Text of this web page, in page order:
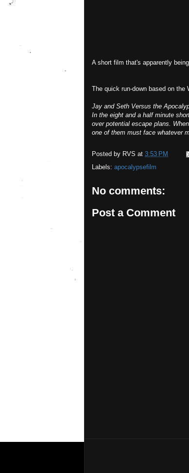
A short film that's apparently
The quick run-down based on the
Jay and Seth Versus the
In the eight and a half minute
over potential escape plans.
one of them must face whatever
Posted by RVS at 3:53 PM
Labels: apocalypsefilm
No comments:
Post a Comment